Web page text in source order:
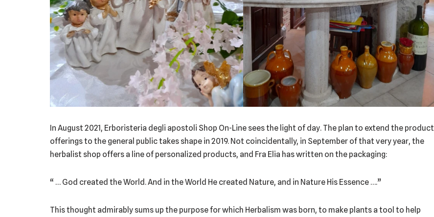
In August 2021, Erboristeria degli apostoli Shop On-Line sees the light of day. The plan to extend the product
offerings to the general public takes shape in 2019. Not coincidentally, in September of that very year, the
herbalist shop offers a line of personalized products, and Fra Elia has written on the packaging:
“ … God created the World. And in the World He created Nature, and in Nature His Essence ….”
This thought admirably sums up the purpose for which Herbalism was born, to make plants a tool to help